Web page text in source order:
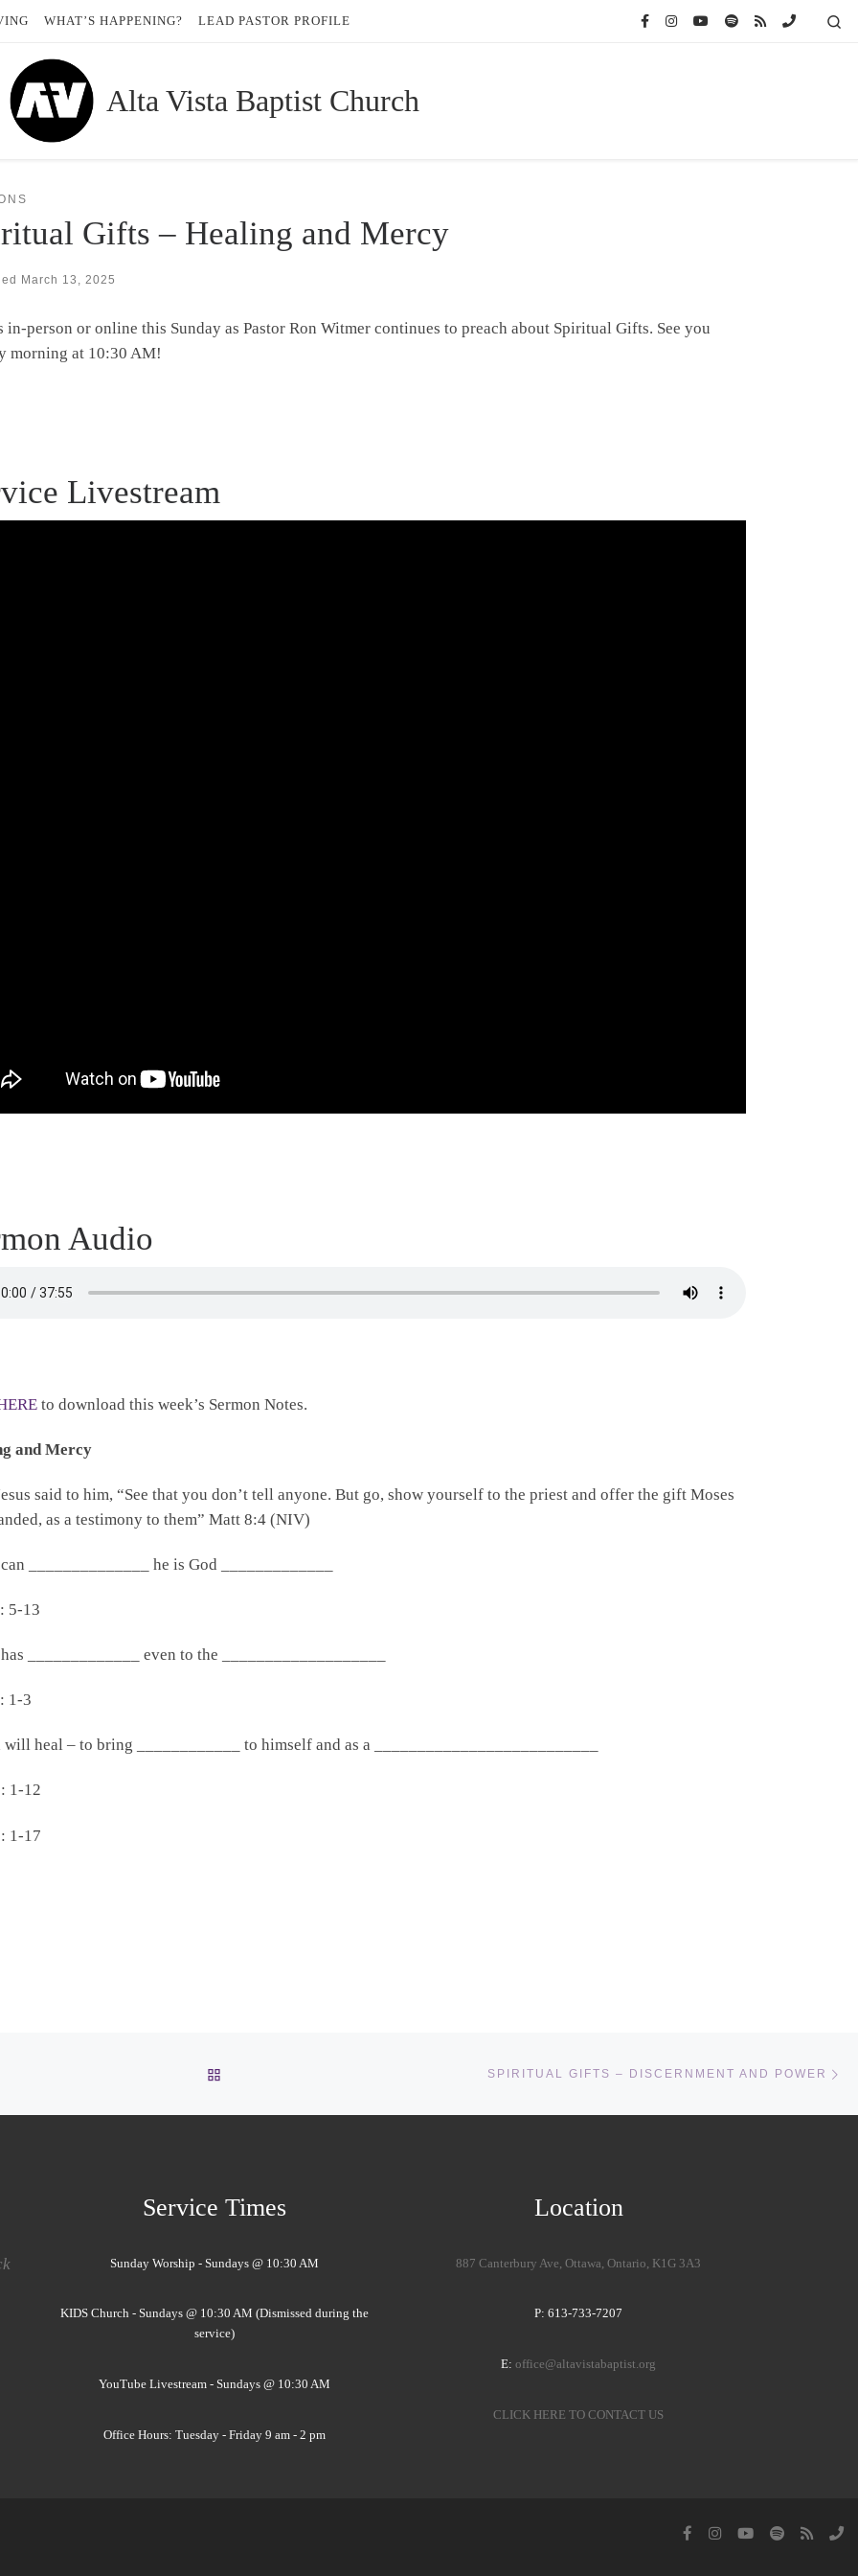
WHAT’S HAPPENING? LEAD PASTOR PROFILE
Alta Vista Baptist Church
Gifts – Healing and Mercy
March 13, 2025
in-person or online this Sunday as Pastor Ron Witmer continues to preach about Spiritual Gifts. See you
morning at 10:30 AM!
Livestream
Audio
to download this week’s Sermon Notes.
and Mercy
said to him, “See that you don’t tell anyone. But go, show yourself to the priest and offer the gift Moses
as a testimony to them” Matt 8:4 (NIV)
______________ he is God _____________
5-13
_____________ even to the ___________________
1-3
will heal – to bring ____________ to himself and as a __________________________
1-12
1-17
SPIRITUAL GIFTS – DISCERNMENT AND POWER
Service Times
Sunday Worship - Sundays @ 10:30 AM
KIDS Church - Sundays @ 10:30 AM (Dismissed during the
service)
YouTube Livestream - Sundays @ 10:30 AM
Office Hours: Tuesday - Friday 9 am - 2 pm
Location
887 Canterbury Ave, Ottawa, Ontario, K1G 3A3
P: 613-733-7207
E: office@altavistabaptist.org
CLICK HERE TO CONTACT US